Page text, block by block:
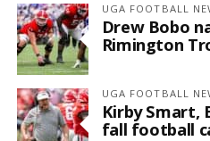
UGA FOOTBALL
Drew Bobo
Rimington
UGA FOOTBALL
Kirby Smart,
fall football